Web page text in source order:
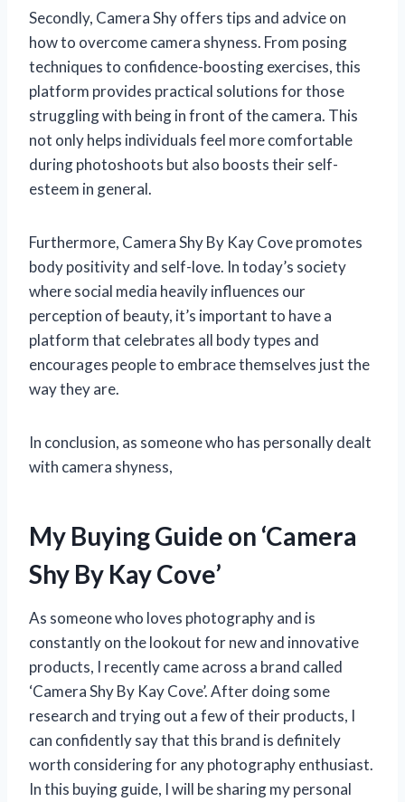
Secondly, Camera Shy offers tips and advice on
how to overcome camera shyness. From posing
techniques to confidence-boosting exercises, this
platform provides practical solutions for those
struggling with being in front of the camera. This
not only helps individuals feel more comfortable
during photoshoots but also boosts their self-
esteem in general.
Furthermore, Camera Shy By Kay Cove promotes
body positivity and self-love. In today’s society
where social media heavily influences our
perception of beauty, it’s important to have a
platform that celebrates all body types and
encourages people to embrace themselves just the
way they are.
In conclusion, as someone who has personally dealt
with camera shyness,
My Buying Guide on ‘Camera
Shy By Kay Cove’
As someone who loves photography and is
constantly on the lookout for new and innovative
products, I recently came across a brand called
‘Camera Shy By Kay Cove’. After doing some
research and trying out a few of their products, I
can confidently say that this brand is definitely
worth considering for any photography enthusiast.
In this buying guide, I will be sharing my personal